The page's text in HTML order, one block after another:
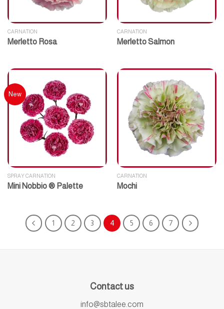
CARNATION
Merletto Rosa
CARNATION
Merletto Salmon
New
SPRAY CARNATION
Mini Nobbio ® Palette
CARNATION
Mochi
1 2 3 4 5 6 7
Contact us
info@sbtalee.com